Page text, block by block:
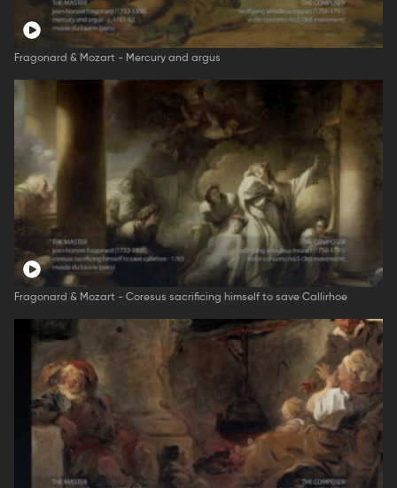
Fragonard & Mozart - Mercury and argus
Fragonard & Mozart - Coresus sacrificing himself to save Callirhoe